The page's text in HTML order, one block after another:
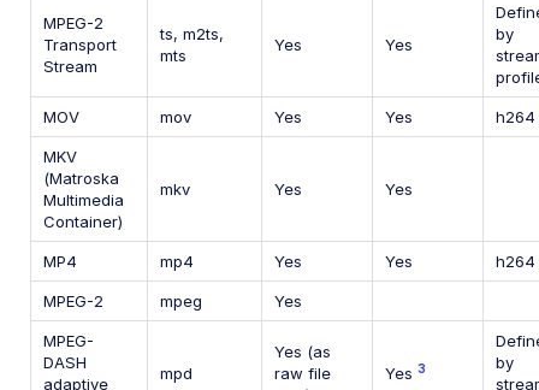
MPEG-2
Transport
Stream
ts, m2ts,
mts
Yes Yes
by
MOV mov Yes Yes h264
MKV
(Matroska
Multimedia
Container)
mkv Yes Yes
MP4 mp4 Yes Yes h264
MPEG-2 mpeg Yes
MPEG-
DASH
adaptive
mpd
Yes (as
raw file
Yes 3
by